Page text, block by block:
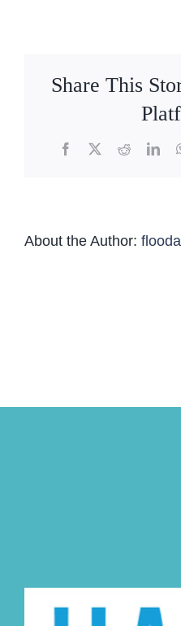
Operations
Share This
Facebook
X Reddit
About the Author: